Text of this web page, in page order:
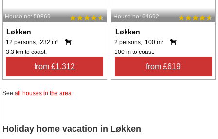
House no: 59869
Løkken
12 persons, 232 m²
3.3 km to coast.
from £1,312
House no: 64692
Løkken
2 persons, 100 m²
100 m to coast.
from £619
See all houses in the area.
Holiday home vacation in Løkken